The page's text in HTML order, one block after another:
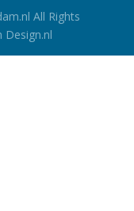
All Rights
Design.nl